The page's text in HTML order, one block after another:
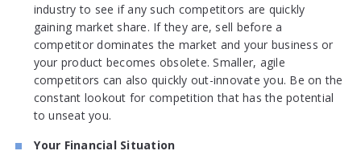
industry to see if any such competitors are quickly
gaining market share. If they are, sell before a
competitor dominates the market and your business or
your product becomes obsolete. Smaller, agile
competitors can also quickly out-innovate you. Be on the
constant lookout for competition that has the potential
to unseat you.
Your Financial Situation